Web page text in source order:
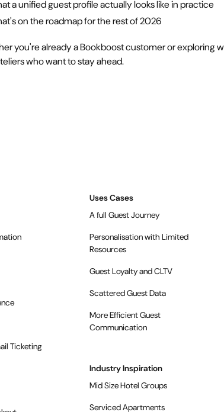
a unified guest profile actually looks like in practice
on the roadmap for the rest of 2026
you're already a Bookboost customer or exploring
who want to stay ahead.
Ticketing
Uses Cases
A full Guest Journey
Personalisation with Limited
Resources
Guest Loyalty and CLTV
Scattered Guest Data
More Efficient Guest
Communication
Industry Inspiration
Mid Size Hotel Groups
Serviced Apartments